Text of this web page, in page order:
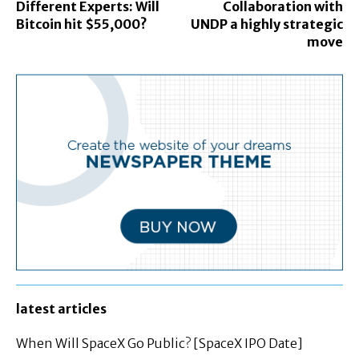
Different Experts: Will
Bitcoin hit $55,000?
Collaboration with
UNDP a highly strategic
move
latest articles
When Will SpaceX Go Public? [SpaceX IPO Date]